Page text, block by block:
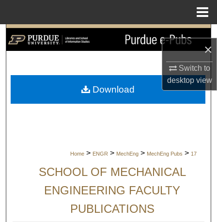
×
Switch to
desktopview
Search
My Account
Home > ENGR > MechEng > MechEng Pubs > 17
SCHOOL OF MECHANICAL
ENGINEERING FACULTY
PUBLICATIONS
Download